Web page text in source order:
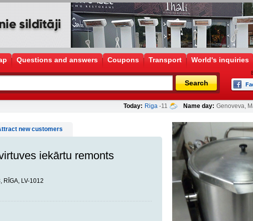
Questions and answers Coupons Transport World's inquiries
Search
Today: Riga -11 Name day: Genoveva,
new customers
iekārtu remonts
RĪGA, LV-1012